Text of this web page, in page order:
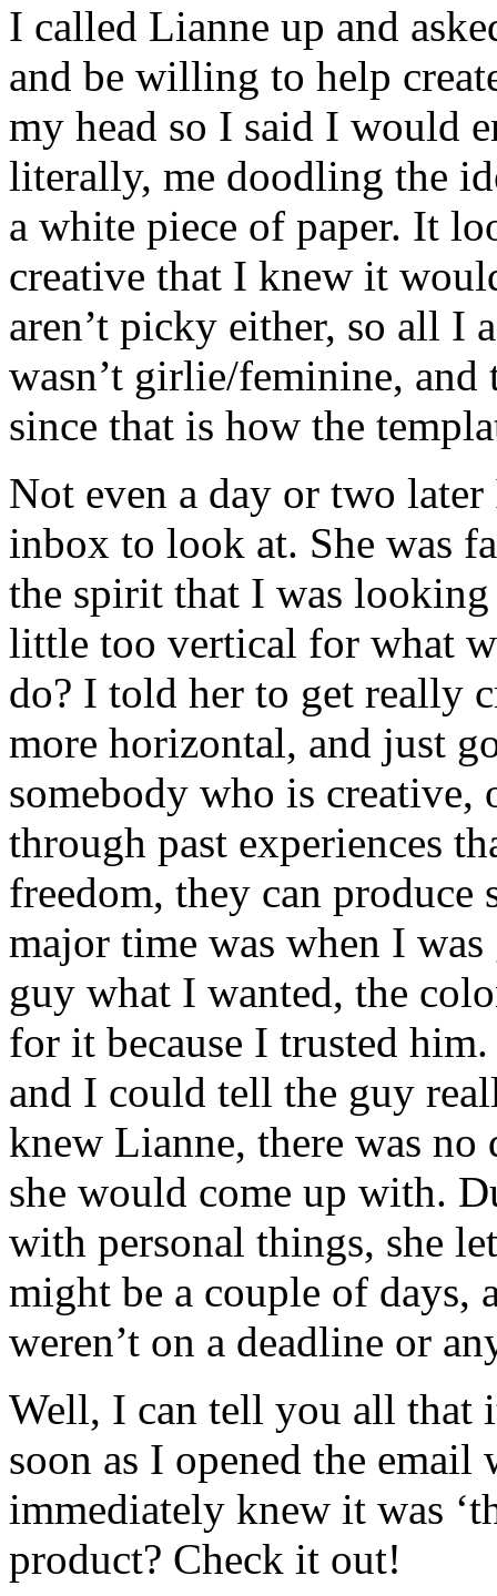
I called Lianne up and
and be willing to help
my head so I said I would
literally, me doodling the
a white piece of paper. It
creative that I knew it
aren’t picky either, so all I
wasn’t girlie/feminine,
since that is how the
Not even a day or two
inbox to look at. She was
the spirit that I was
little too vertical for what
do? I told her to get really
more horizontal, and just
somebody who is creative,
through past experiences
freedom, they can produce
major time was when I
guy what I wanted, the
for it because I trusted
and I could tell the guy
knew Lianne, there was
she would come up with.
with personal things, she
might be a couple of days,
weren’t on a deadline or
Well, I can tell you all that
soon as I opened the
immediately knew it was
product? Check it out!